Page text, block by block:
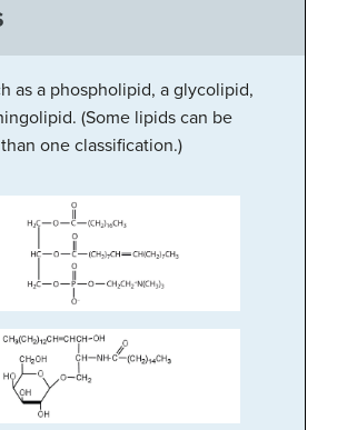
as a phospholipid, a glycolipid,
(Some lipids can be
one classification.)